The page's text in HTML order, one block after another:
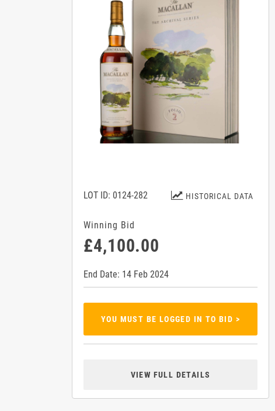
HISTORICAL DATA
LOT ID: 0124-282
Winning Bid
£4,100.00
End Date: 14 Feb 2024
YOU MUST BE LOGGED IN TO BID >
VIEW FULL DETAILS